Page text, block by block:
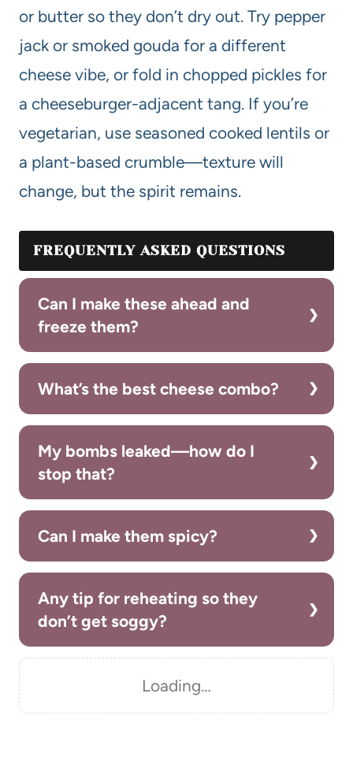
or butter so they don’t dry out. Try pepper
jack or smoked gouda for a different
cheese vibe, or fold in chopped pickles for
a cheeseburger-adjacent tang. If you’re
vegetarian, use seasoned cooked lentils or
a plant-based crumble—texture will
change, but the spirit remains.
FREQUENTLY ASKED QUESTIONS
Can I make these ahead and
freeze them?
What’s the best cheese combo?
My bombs leaked—how do I
stop that?
Can I make them spicy?
Any tip for reheating so they
don’t get soggy?
Loading…